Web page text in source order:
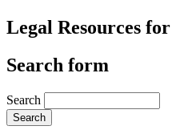
Legal Resources
Search form
Search